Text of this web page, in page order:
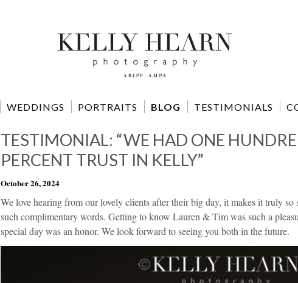
WEDDINGS PORTRAITS BLOG TESTIMONIALS
TESTIMONIAL: “WE HAD ONE
PERCENT TRUST IN KELLY”
October 26, 2024
We love hearing from our lovely clients after their big day, it makes it truly
such complimentary words. Getting to know Lauren & Tim was such a
special day was an honor. We look forward to seeing you both in the future.